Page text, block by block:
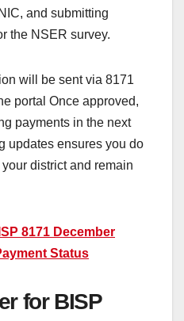
and submitting
the NSER survey.
will be sent via 8171
portal Once approved,
payments in the next
updates ensures you do
district and remain
8171 December
Status
for BISP